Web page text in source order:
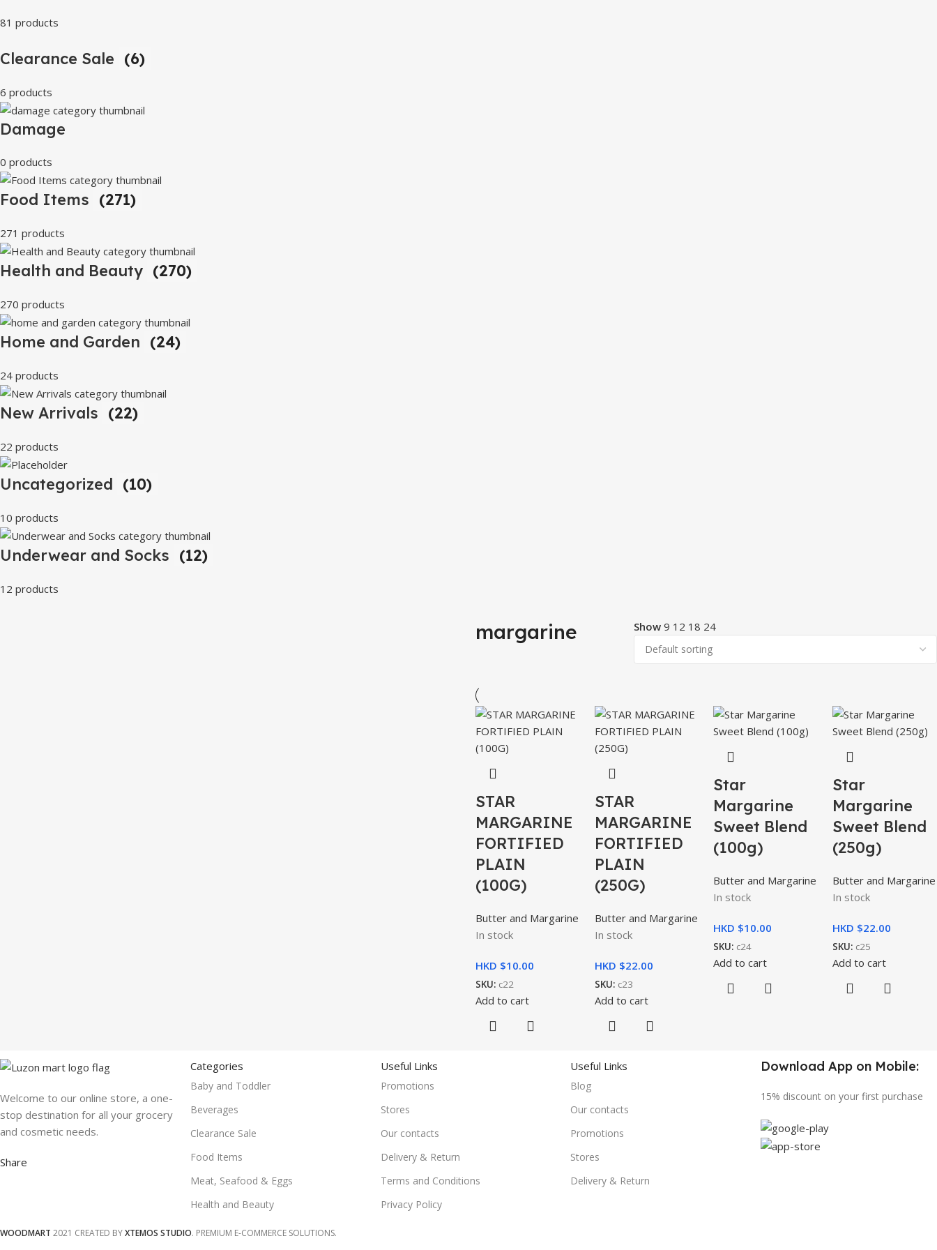
81 products
Clearance Sale (6)
6 products
Damage
0 products
Food Items (271)
271 products
Health and Beauty (270)
270 products
Home and Garden (24)
24 products
New Arrivals (22)
22 products
Uncategorized (10)
10 products
Underwear and Socks (12)
12 products
margarine Show9 12 18 24
STAR
MARGARINE
FORTIFIED
PLAIN
(100G)
Butter and Margarine
In stock
HKD $10.00
SKU: c22
Add to cart
STAR
MARGARINE
FORTIFIED
PLAIN
(250G)
Butter and Margarine
In stock
HKD $22.00
SKU: c23
Add to cart
Star
Margarine
Sweet Blend
(100g)
Butter and Margarine
In stock
HKD $10.00
SKU: c24
Add to cart
Star
Margarine
Sweet Blend
(250g)
Butter and Margarine
In stock
HKD $22.00
SKU: c25
Add to cart
Welcome to our online store, a one-
stop destination for all your grocery
and cosmetic needs.
Share
Categories
Baby and Toddler
Beverages
Clearance Sale
Food Items
Meat, Seafood & Eggs
Health and Beauty
Useful Links
Promotions
Stores
Our contacts
Delivery & Return
Terms and Conditions
Privacy Policy
Useful Links
Blog
Our contacts
Promotions
Stores
Delivery & Return
Download App on Mobile:
15% discount on your first purchase
WOODMART 2021 CREATED BYXTEMOS STUDIO. PREMIUM E-COMMERCE SOLUTIONS.